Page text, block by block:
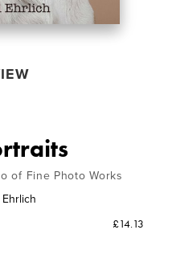
of Fine Photo Works
£14.13